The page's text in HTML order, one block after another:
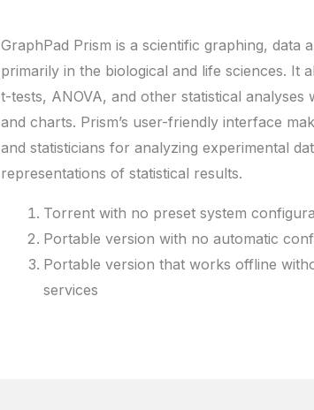
GraphPad Prism is a scientific graphing, data
primarily in the biological and life sciences. It
t-tests, ANOVA, and other statistical
and charts. Prism’s user-friendly interface
and statisticians for analyzing experimental
representations of statistical results.
Torrent with no preset system
Portable version with no automatic
Portable version that works offline
services